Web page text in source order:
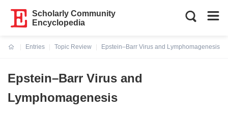
Scholarly Community
Encyclopedia
Entries
Topic Review
Epstein–Barr Virus and Lymphomagenesis
Epstein–Barr Virus and
Lymphomagenesis